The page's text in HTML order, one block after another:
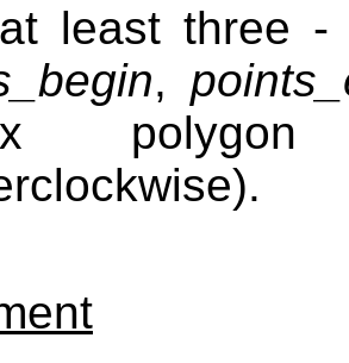
least three -
,